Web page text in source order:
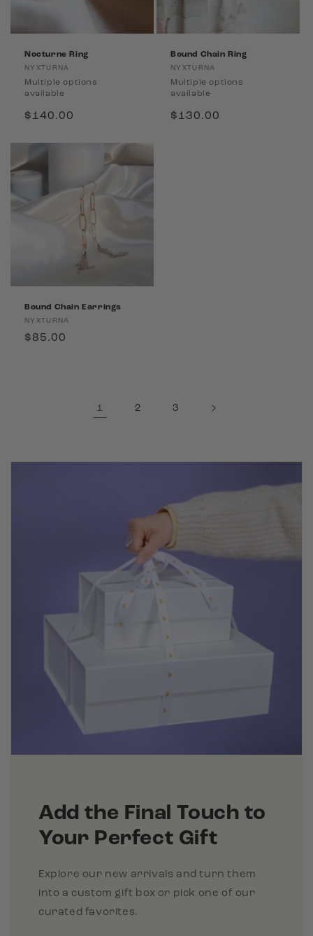
Nocturne Ring
Vendor:
NYXTURNA
Multiple options
available
Regular
$140.00
Bound Chain Ring
Vendor:
NYXTURNA
Multiple options
available
Regular
$130.00
Bound Chain Earrings
Vendor:
NYXTURNA
Regular
$85.00
1 2 3
Add the Final Touch to
Your Perfect Gift
Explore our new arrivals and turn them
into a custom gift box or pick one of our
curated favorites.